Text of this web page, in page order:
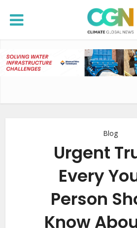
Blog
Urgent
Every
Person
Know